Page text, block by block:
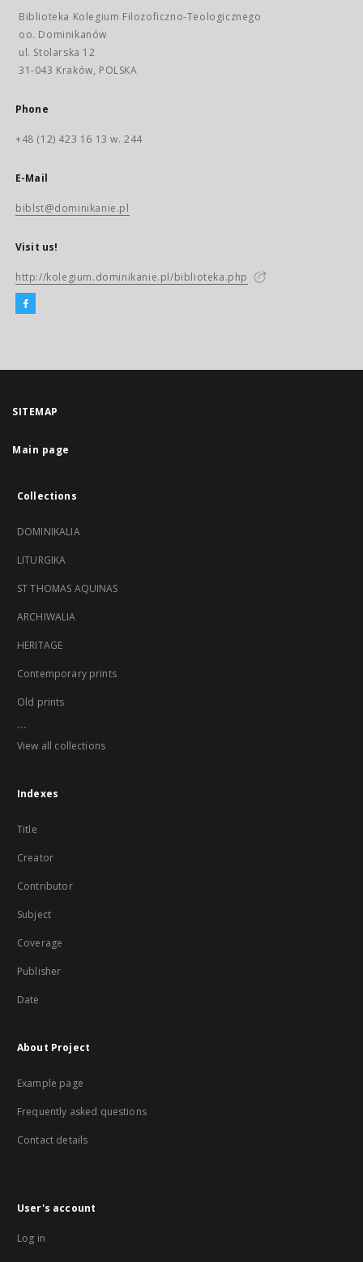
Biblioteka Kolegium Filozoficzno-Teologicznego
oo. Dominikanów
ul. Stolarska 12
31-043 Kraków, POLSKA
Phone
+48 (12) 423 16 13 w. 244
E-Mail
biblst@dominikanie.pl
Visit us!
http://kolegium.dominikanie.pl/biblioteka.php
SITEMAP
Main page
Collections
DOMINIKALIA
LITURGIKA
ST THOMAS AQUINAS
ARCHIWALIA
HERITAGE
Contemporary prints
Old prints
...
View all collections
Indexes
Title
Creator
Contributor
Subject
Coverage
Publisher
Date
About Project
Example page
Frequently asked questions
Contact details
User's account
Log in